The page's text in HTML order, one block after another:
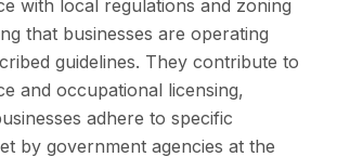
with local regulations and zoning
that businesses are operating
guidelines. They contribute to
and occupational licensing,
adhere to specific
by government agencies at the